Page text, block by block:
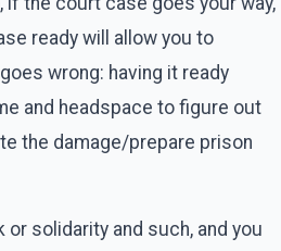
ready will allow you to
wrong: having it ready
and headspace to figure out
the damage/prepare prison
solidarity and such, and you